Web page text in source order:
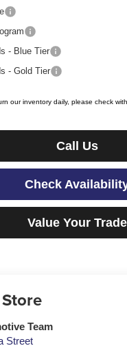
- Blue Tier
- Gold Tier
our inventory daily, please check
Call Us
Check
Value Your Trade
Team
Street